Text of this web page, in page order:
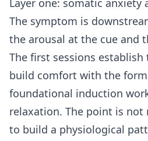
Layer one: somatic anxiety
The symptom is
the arousal at the cue and
The first sessions
build comfort with the
foundational induction
relaxation. The point is not
to build a physiological